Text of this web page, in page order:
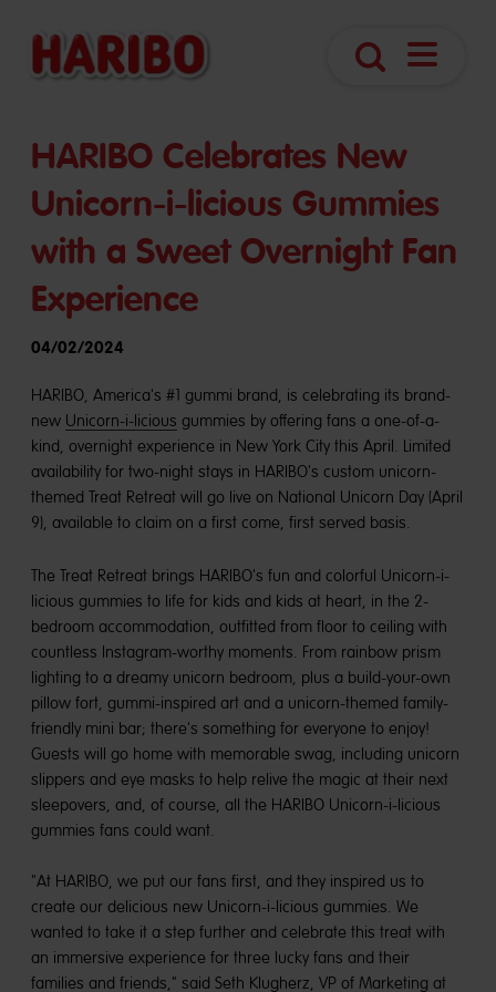
HARIBO Celebrates New
Unicorn-i-licious Gummies
with a Sweet Overnight Fan
Experience
04/02/2024
HARIBO, America's #1 gummi brand, is celebrating its brand-
new Unicorn-i-licious gummies by offering fans a one-of-a-
kind, overnight experience in New York City this April. Limited
availability for two-night stays in HARIBO's custom unicorn-
themed Treat Retreat will go live on National Unicorn Day (April
9), available to claim on a first come, first served basis.
The Treat Retreat brings HARIBO's fun and colorful Unicorn-i-
licious gummies to life for kids and kids at heart, in the 2-
bedroom accommodation, outfitted from floor to ceiling with
countless Instagram-worthy moments. From rainbow prism
lighting to a dreamy unicorn bedroom, plus a build-your-own
pillow fort, gummi-inspired art and a unicorn-themed family-
friendly mini bar; there's something for everyone to enjoy!
Guests will go home with memorable swag, including unicorn
slippers and eye masks to help relive the magic at their next
sleepovers, and, of course, all the HARIBO Unicorn-i-licious
gummies fans could want.
"At HARIBO, we put our fans first, and they inspired us to
create our delicious new Unicorn-i-licious gummies. We
wanted to take it a step further and celebrate this treat with
an immersive experience for three lucky fans and their
families and friends," said Seth Klugherz, VP of Marketing at